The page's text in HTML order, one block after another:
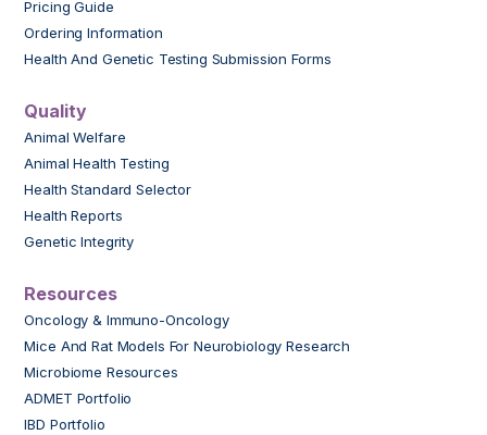
Pricing Guide
Ordering Information
Health And Genetic Testing Submission Forms
Quality
Animal Welfare
Animal Health Testing
Health Standard Selector
Health Reports
Genetic Integrity
Resources
Oncology & Immuno-Oncology
Mice And Rat Models For Neurobiology Research
Microbiome Resources
ADMET Portfolio
IBD Portfolio